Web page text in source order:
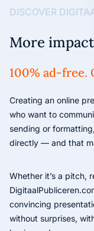
DISCOVER
More
100% ad-free.
Creating an online
who want to
sending or
directly — and that
Whether it’s a pitch,
convincing
without surprises,